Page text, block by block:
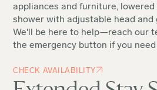
appliances and furniture,
shower with adjustable head and
We'll be here to help—reach our
the emergency button if you need
CHECK AVAILABILITY